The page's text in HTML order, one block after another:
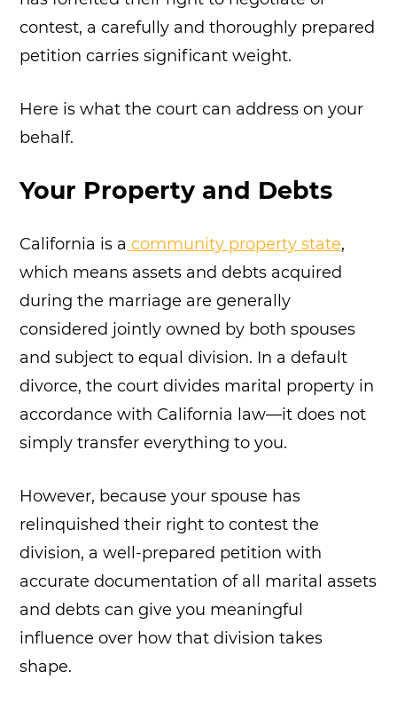
contest, a carefully and thoroughly prepared
petition carries significant weight.
Here is what the court can address on your
behalf.
Your Property and Debts
California is a community property state,
which means assets and debts acquired
during the marriage are generally
considered jointly owned by both spouses
and subject to equal division. In a default
divorce, the court divides marital property in
accordance with California law—it does not
simply transfer everything to you.
However, because your spouse has
relinquished their right to contest the
division, a well-prepared petition with
accurate documentation of all marital assets
and debts can give you meaningful
influence over how that division takes
shape.